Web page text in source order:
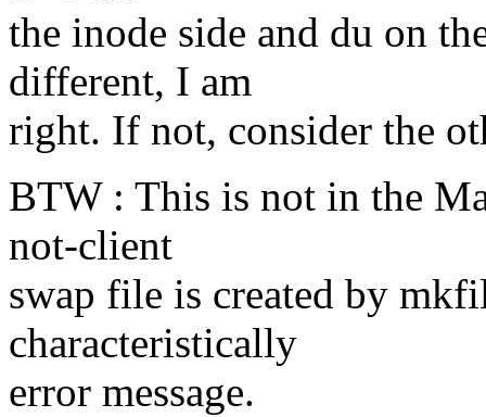
the inode side and du on
different, I am
right. If not, consider the
BTW : This is not in the
not-client
swap file is created by
characteristically
error message.